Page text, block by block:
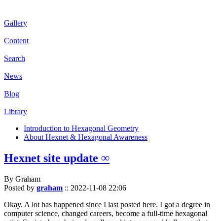
Gallery
Content
Search
News
Blog
Library
Introduction to Hexagonal Geometry
About Hexnet & Hexagonal Awareness
Hexnet site update ∞
By Graham
Posted by graham :: 2022-11-08 22:06
Okay. A lot has happened since I last posted here. I got a degree in
computer science, changed careers, become a full-time hexagonal